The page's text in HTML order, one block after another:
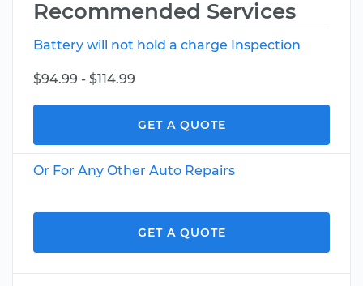
Recommended Services
Battery will not hold a charge Inspection
$94.99 - $114.99
GET A QUOTE
Or For Any Other Auto Repairs
GET A QUOTE